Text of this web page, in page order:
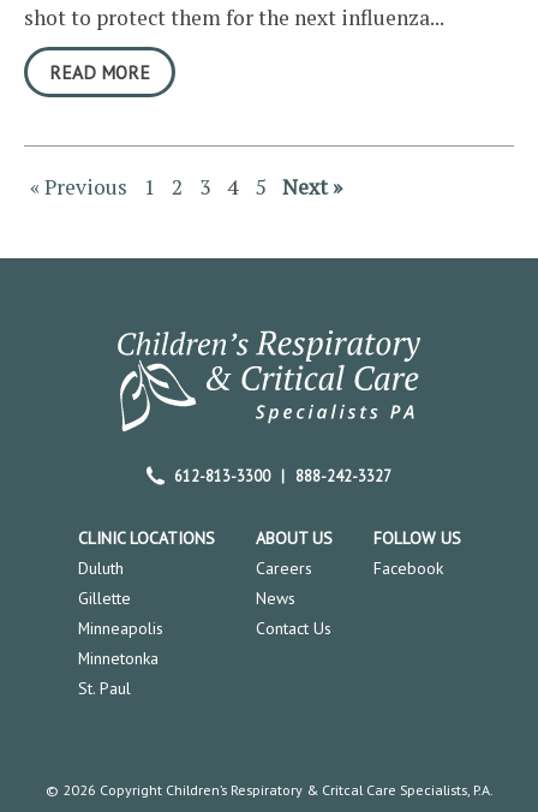
shot to protect them for the next influenza...
READ MORE
« Previous 1 2 3 4 5 Next »
612-813-3300 | 888-242-3327
CLINIC LOCATIONS
Duluth
Gillette
Minneapolis
Minnetonka
St. Paul
ABOUT US
Careers
News
Contact Us
FOLLOW US
Facebook
© 2026 Copyright Children’s Respiratory & Critcal Care Specialists, P.A.